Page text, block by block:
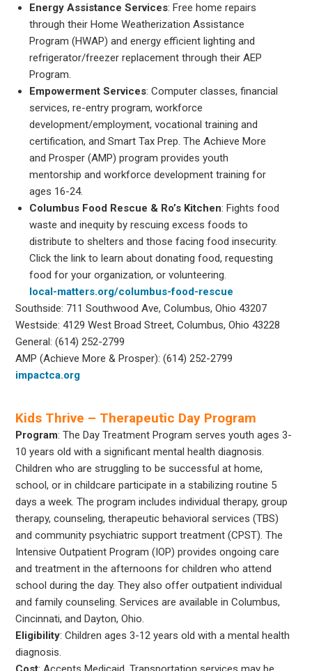
Energy Assistance Services: Free home repairs
through their Home Weatherization Assistance
Program (HWAP) and energy efficient lighting and
refrigerator/freezer replacement through their AEP
Program.
Empowerment Services: Computer classes, financial
services, re-entry program, workforce
development/employment, vocational training and
certification, and Smart Tax Prep. The Achieve More
and Prosper (AMP) program provides youth
mentorship and workforce development training for
ages 16-24.
Columbus Food Rescue & Ro’s Kitchen: Fights food
waste and inequity by rescuing excess foods to
distribute to shelters and those facing food insecurity.
Click the link to learn about donating food, requesting
food for your organization, or volunteering.
local-matters.org/columbus-food-rescue
Southside: 711 Southwood Ave, Columbus, Ohio 43207
Westside: 4129 West Broad Street, Columbus, Ohio 43228
General: (614) 252-2799
AMP (Achieve More & Prosper): (614) 252-2799
impactca.org
Kids Thrive – Therapeutic Day Program
Program: The Day Treatment Program serves youth ages 3-
10 years old with a significant mental health diagnosis.
Children who are struggling to be successful at home,
school, or in childcare participate in a stabilizing routine 5
days a week. The program includes individual therapy, group
therapy, counseling, therapeutic behavioral services (TBS)
and community psychiatric support treatment (CPST). The
Intensive Outpatient Program (IOP) provides ongoing care
and treatment in the afternoons for children who attend
school during the day. They also offer outpatient individual
and family counseling. Services are available in Columbus,
Cincinnati, and Dayton, Ohio.
Eligibility: Children ages 3-12 years old with a mental health
diagnosis.